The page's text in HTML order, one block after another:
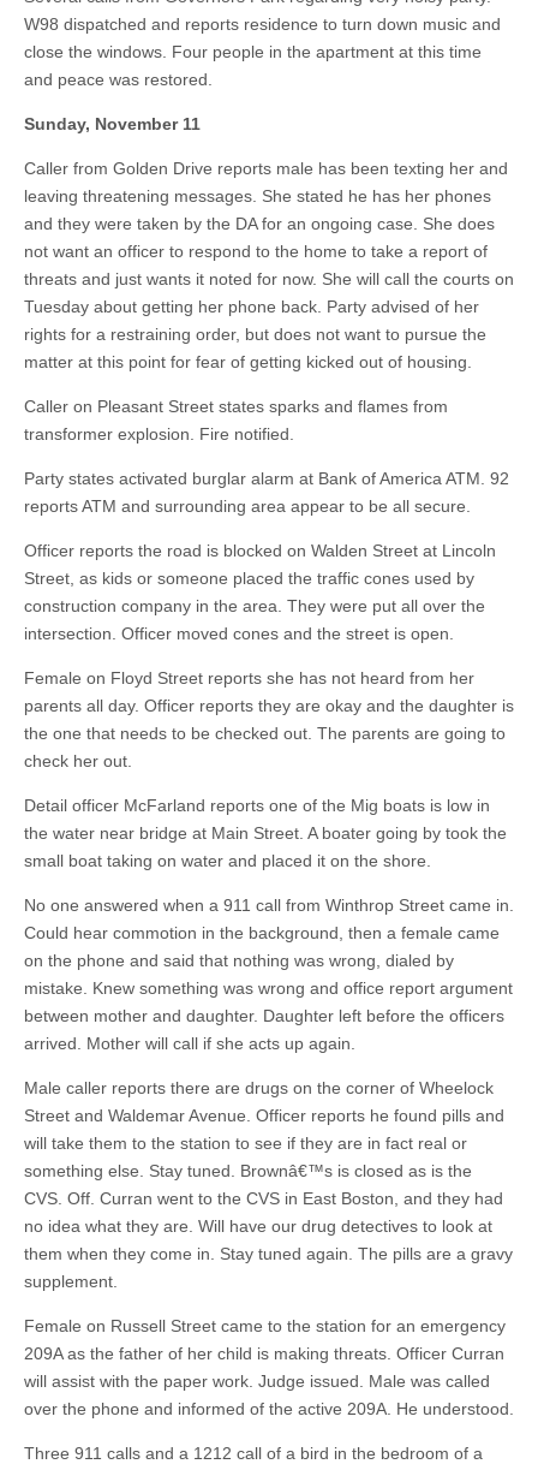
W98 dispatched and reports residence to turn down music and
close the windows. Four people in the apartment at this time
and peace was restored.
Sunday, November 11
Caller from Golden Drive reports male has been texting her and
leaving threatening messages. She stated he has her phones
and they were taken by the DA for an ongoing case. She does
not want an officer to respond to the home to take a report of
threats and just wants it noted for now. She will call the courts on
Tuesday about getting her phone back. Party advised of her
rights for a restraining order, but does not want to pursue the
matter at this point for fear of getting kicked out of housing.
Caller on Pleasant Street states sparks and flames from
transformer explosion. Fire notified.
Party states activated burglar alarm at Bank of America ATM. 92
reports ATM and surrounding area appear to be all secure.
Officer reports the road is blocked on Walden Street at Lincoln
Street, as kids or someone placed the traffic cones used by
construction company in the area. They were put all over the
intersection. Officer moved cones and the street is open.
Female on Floyd Street reports she has not heard from her
parents all day. Officer reports they are okay and the daughter is
the one that needs to be checked out. The parents are going to
check her out.
Detail officer McFarland reports one of the Mig boats is low in
the water near bridge at Main Street. A boater going by took the
small boat taking on water and placed it on the shore.
No one answered when a 911 call from Winthrop Street came in.
Could hear commotion in the background, then a female came
on the phone and said that nothing was wrong, dialed by
mistake. Knew something was wrong and office report argument
between mother and daughter. Daughter left before the officers
arrived. Mother will call if she acts up again.
Male caller reports there are drugs on the corner of Wheelock
Street and Waldemar Avenue. Officer reports he found pills and
will take them to the station to see if they are in fact real or
something else. Stay tuned. Brownâ€™s is closed as is the
CVS. Off. Curran went to the CVS in East Boston, and they had
no idea what they are. Will have our drug detectives to look at
them when they come in. Stay tuned again. The pills are a gravy
supplement.
Female on Russell Street came to the station for an emergency
209A as the father of her child is making threats. Officer Curran
will assist with the paper work. Judge issued. Male was called
over the phone and informed of the active 209A. He understood.
Three 911 calls and a 1212 call of a bird in the bedroom of a